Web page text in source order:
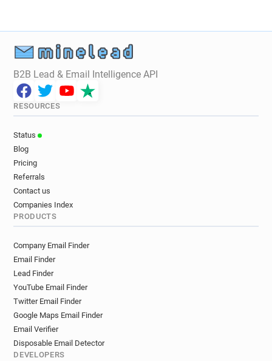
B2B Lead & Email Intelligence API
RESOURCES
Status
Blog
Pricing
Referrals
Contact us
Companies Index
PRODUCTS
Company Email Finder
Email Finder
Lead Finder
YouTube Email Finder
Twitter Email Finder
Google Maps Email Finder
Email Verifier
Disposable Email Detector
DEVELOPERS